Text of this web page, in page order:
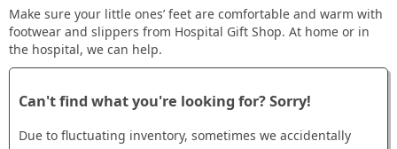
Make sure your little ones’ feet are comfortable and warm with
footwear and slippers from Hospital Gift Shop. At home or in
the hospital, we can help.
Can't find what you're looking for? Sorry!
Due to fluctuating inventory, sometimes we accidentally